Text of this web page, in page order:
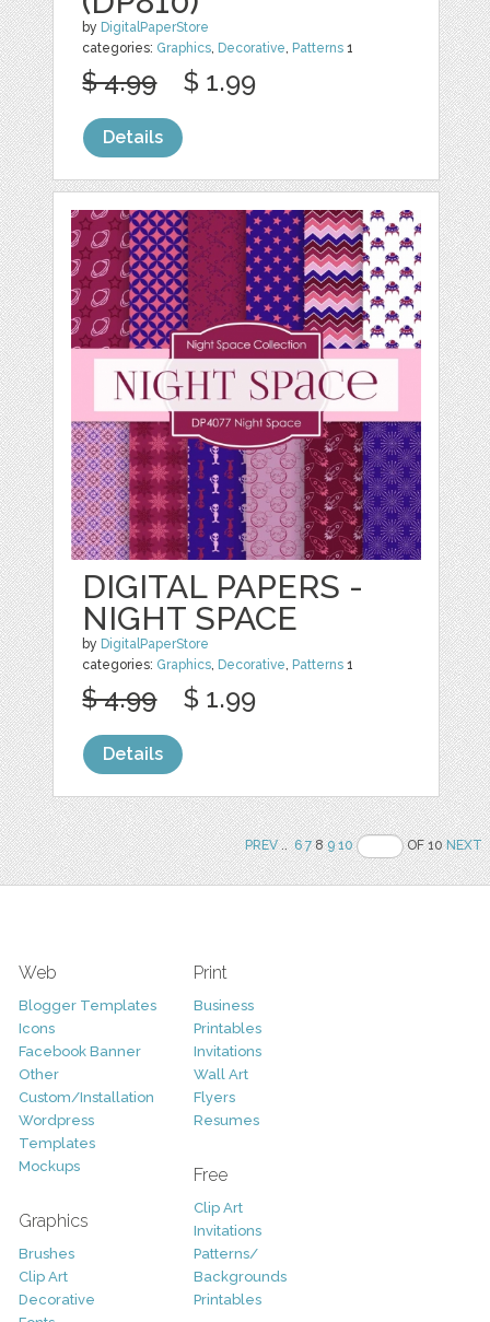
by DigitalPaperStore
categories: Graphics, Decorative, Patterns 1
$ 4.99 $ 1.99
Details
DIGITAL PAPERS -
NIGHT SPACE
by DigitalPaperStore
categories: Graphics, Decorative, Patterns 1
$ 4.99 $ 1.99
Details
PREV.. 6 789 10 OF 10NEXT
Web
Blogger Templates
Icons
Facebook Banner
Other
Custom/Installation
Wordpress
Templates
Mockups
Graphics
Brushes
Clip Art
Decorative
Print
Business
Printables
Invitations
Wall Art
Flyers
Resumes
Free
Clip Art
Invitations
Patterns/
Backgrounds
Printables